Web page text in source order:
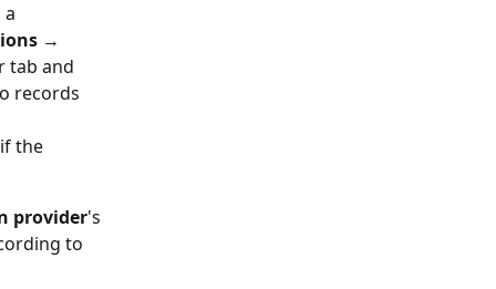
→
tab and
records
the
provider's
to